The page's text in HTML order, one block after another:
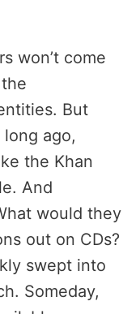
won’t come
But
ago,
the Khan
And
would they
out on CDs?
swept into
Someday,